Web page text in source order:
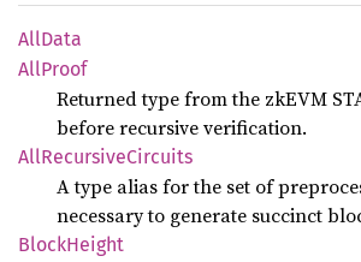
AllData
AllProof
Returned type from the zkEVM
before recursive verification.
AllRecursiveCircuits
A type alias for the set of
necessary to generate succinct
BlockHeight